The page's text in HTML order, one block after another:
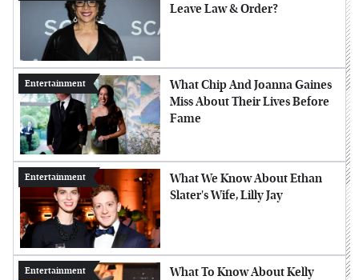
Leave Law & Order?
Entertainment
What Chip And Joanna Gaines
Miss About Their Lives Before
Fame
Entertainment
What We Know About Ethan
Slater's Wife, Lilly Jay
Entertainment
What To Know About Kelly